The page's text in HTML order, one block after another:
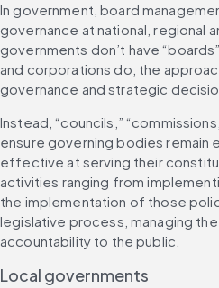
In government, board
governance at national, regional
governments don’t have
and corporations do, the
governance and strategic
Instead, “councils,”
ensure governing bodies remain
effective at serving their
activities ranging from
the implementation of those
legislative process, managing
accountability to the public.
Local governments